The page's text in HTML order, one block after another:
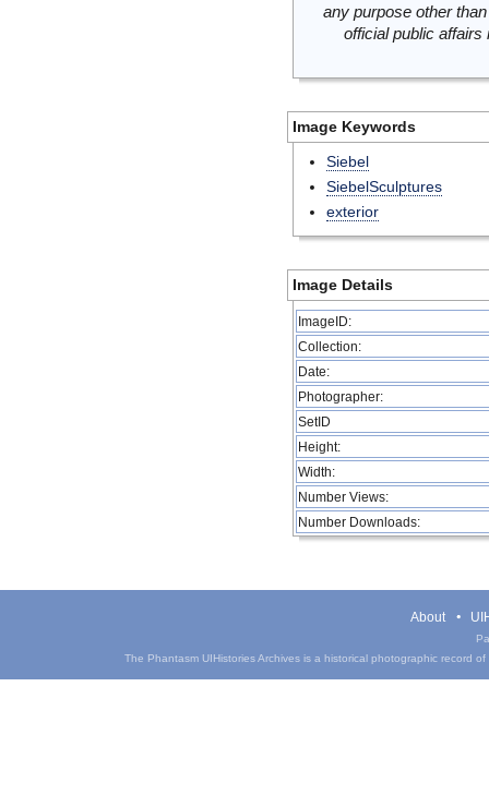
any purpose other
official public
Image Keywords
Siebel
SiebelSculptures
exterior
Image Details
ImageID:
Collection:
Date:
Photographer:
SetID
Height:
Width:
Number Views:
Number Downloads:
About
The Phantasm UIHistories Archives is a historical photographic record